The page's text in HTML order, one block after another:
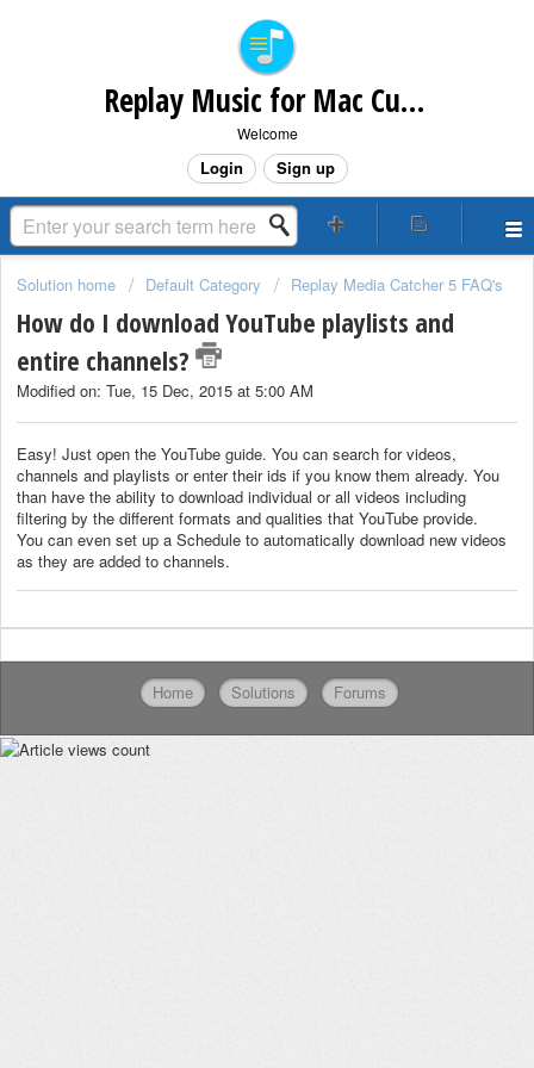
Replay Music for Mac Customer Support
Welcome
Login Sign up
Solution home Default Category Replay Media Catcher 5 FAQ's
How do I download YouTube playlists and
entire channels?
Modified on: Tue, 15 Dec, 2015 at 5:00 AM
Easy! Just open the YouTube guide. You can search for videos,
channels and playlists or enter their ids if you know them already. You
than have the ability to download individual or all videos including
filtering by the different formats and qualities that YouTube provide.
You can even set up a Schedule to automatically download new videos
as they are added to channels.
Home Solutions Forums